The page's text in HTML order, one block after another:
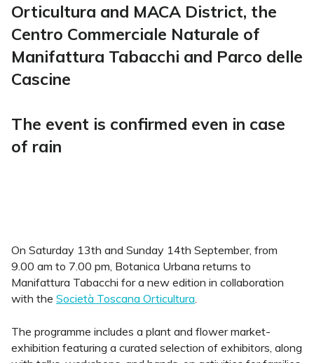
Orticultura and MACA District, the
Centro Commerciale Naturale of
Manifattura Tabacchi and Parco delle
Cascine
The event is confirmed even in case
of rain
On Saturday 13th and Sunday 14th September, from
9.00 am to 7.00 pm, Botanica Urbana returns to
Manifattura Tabacchi for a new edition in collaboration
with the Società Toscana Orticultura.
The programme includes a plant and flower market-
exhibition featuring a curated selection of exhibitors, along